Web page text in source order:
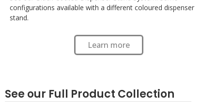
configurations available with a different coloured dispenser
stand.
Learn more
See our Full Product Collection